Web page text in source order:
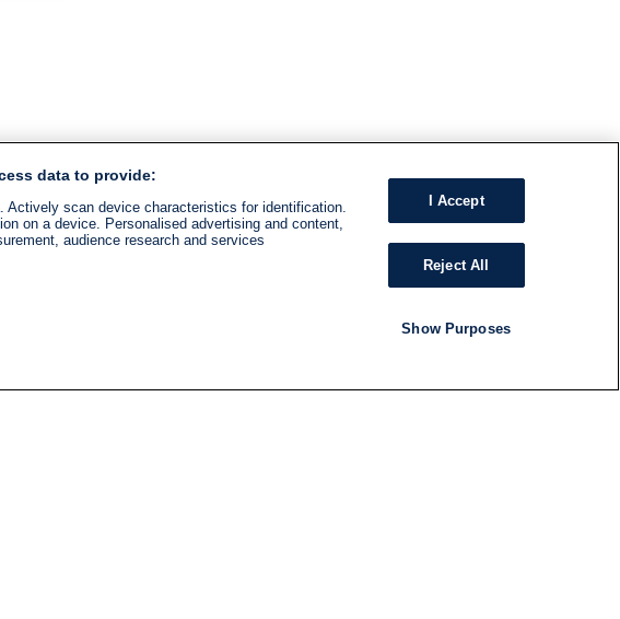
data to provide:
Actively scan device characteristics for identification.
on a device. Personalised advertising and content,
audience research and services
I Accept
Reject All
Show Purposes